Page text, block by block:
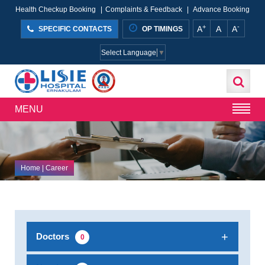
Health Checkup Booking Complaints & Feedback Advance Booking
SPECIFIC CONTACTS OP TIMINGS A+ A A-
Select Language ▼
MENU
Home| Career
Doctors 0